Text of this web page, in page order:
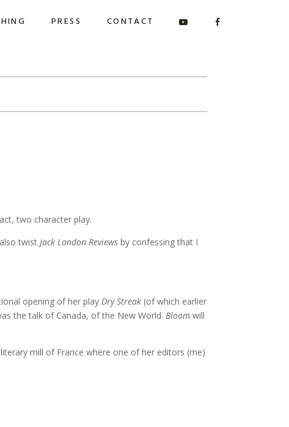
PRESS CONTACT
two character play.
twist Jack London Reviewsby confessing that I
opening of her play Dry Streak (of which earlier
the talk of Canada, of the New World. Bloom will
mill of France where one of her editors (me)